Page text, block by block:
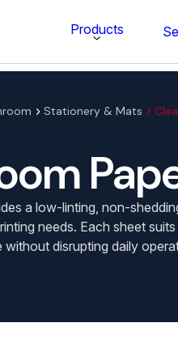
Products
Cleanroom Furniture
Gloves
Cleanroom Wipes
Stationery & Mats
Stationery & Mats
a low-linting, non-
needs. Each sheet
disrupting daily